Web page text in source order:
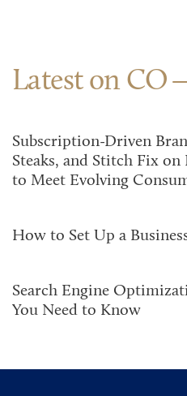
Latest on CO
Subscription-Driven
Steaks, and Stitch Fix on
to Meet Evolving
How to Set Up a
Search Engine
You Need to Know